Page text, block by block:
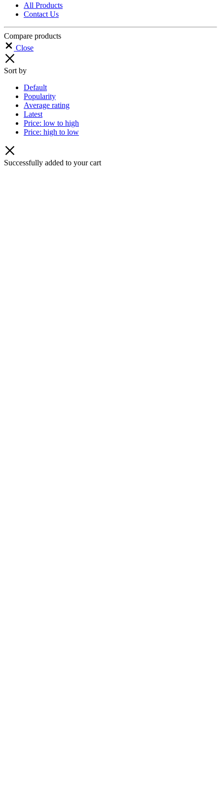
All Products
Contact Us
Compare products
Close
Sort by
Default
Popularity
Average rating
Latest
Price: low to high
Price: high to low
Successfully added to your cart